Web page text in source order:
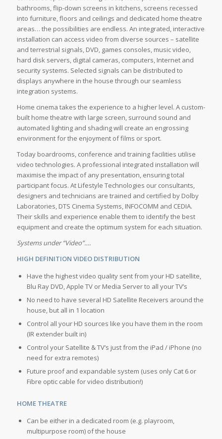
bathrooms, flip-down screens in kitchens, screens recessed
into furniture, floors and ceilings and dedicated home theatre
areas… the possibilities are endless. An integrated, interactive
installation can access video from diverse sources – satellite
and terrestrial signals, DVD, games consoles, music video,
hard disk servers, digital cameras, computers, Internet and
security systems. Selected signals can be distributed to
displays anywhere in the house through our seamless
integration systems.
Home cinema takes the experience to a higher level. A custom-
built home theatre with large screen, surround sound and
automated lighting and shading will create an engrossing
environment for the enjoyment of films or sport.
Today boardrooms, conference and training facilities utilise
video technologies. A professional integrated installation will
maximise the impact of any presentation, ensuring total
participant focus. At Lifestyle Technologies our consultants,
designers and technicians are trained and certified by Dolby
Laboratories, DTS Cinema Systems, INFOCOMM and CEDIA.
Their skills and experience enable them to identify the best
equipment and create the optimum system for each situation.
Systems under “Video”….
HIGH DEFINITION VIDEO DISTRIBUTION
Have the highest video quality sent from your HD satellite,
Blu Ray DVD, Apple TV or Media Server to all your TV’s
No need to have several HD Satellite Receivers around the
house, but all in 1 location
Control all your HD sources like you have them in the room
(IR extender built in)
Control your Satellite & TV’s just from the iPad / iPhone (no
need for extra remotes)
Future proof and expandable system (uses only Cat 6 or
Fibre optic cable for video distribution!)
HOME THEATRE
Can be either in a dedicated room (e.g. playroom,
multipurpose room) of the house